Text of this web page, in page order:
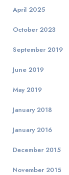
April 2025
October 2023
September 2019
June 2019
May 2019
January 2018
January 2016
December 2015
November 2015